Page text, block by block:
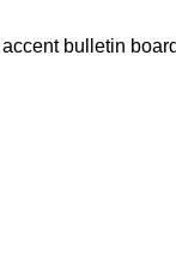
bulletin